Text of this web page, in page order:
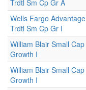
Trdtl Sm Cp Gr A
Wells Fargo Advantage
Trdtl Sm Cp Gr I
William Blair Small Cap
Growth I
William Blair Small Cap
Growth I